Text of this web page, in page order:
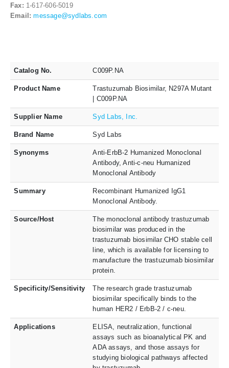
Fax: 1-617-606-5019
Email: message@sydlabs.com
Catalog No. C009P.NA
Product Name
Trastuzumab Biosimilar, N297A Mutant
| C009P.NA
Supplier Name Syd Labs, Inc.
Brand Name Syd Labs
Synonyms
Anti-ErbB-2 Humanized Monoclonal
Antibody, Anti-c-neu Humanized
Monoclonal Antibody
Summary
Recombinant Humanized IgG1
Monoclonal Antibody.
Source/Host
The monoclonal antibody trastuzumab
biosimilar was produced in the
trastuzumab biosimilar CHO stable cell
line, which is available for licensing to
manufacture the trastuzumab biosimilar
protein.
Specificity/Sensitivity
The research grade trastuzumab
biosimilar specifically binds to the
human HER2 / ErbB-2 / c-neu.
Applications
ELISA, neutralization, functional
assays such as bioanalytical PK and
ADA assays, and those assays for
studying biological pathways affected